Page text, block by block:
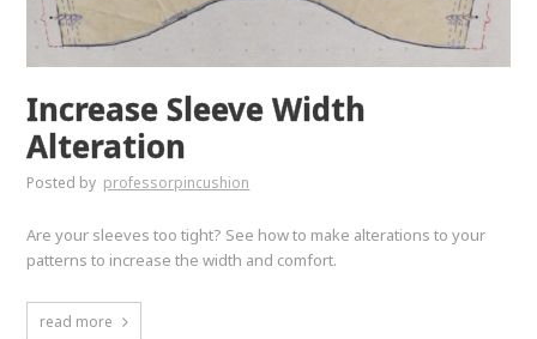
Increase Sleeve Width
Alteration
Posted by professorpincushion
Are your sleeves too tight? See how to make alterations to your
patterns to increase the width and comfort.
read more